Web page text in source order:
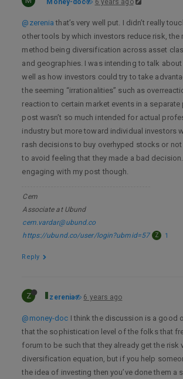
Money-doc 6 years ago
@zerenia that’s very well put. I didn’t really
other tools by which investors reduce risk, the
method being diversification across asset
and geographies. I was intending to talk
well as how investors could try to take
the seeming “irrationalities” such as
reaction to certain market events in a
post wasn’t so much intended for actual
industry but more toward individual investors
rash decisions to buy overhyped stocks or
to avoid feeling that they made a bad
engaging with my post though.
Cem
Associate at Ubund
cem.vardar@ubund.co
https://ubund.co/user/login?ubmid=57
Z 1
Reply
Z zerenia 6 years ago
@money-doc I think the discussion is a good
that the sophistication level of the folks that
forum to be such that they already get the risk
diversification equation, but if you help
the idea of investing then you’ve done them a